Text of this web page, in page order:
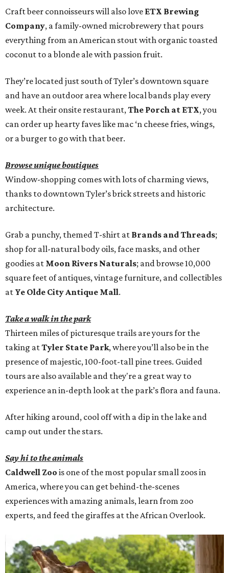
Craft beer connoisseurs will also love ETX Brewing
Company, a family-owned microbrewery that pours
everything from an American stout with organic toasted
coconut to a blonde ale with passion fruit.
They’re located just south of Tyler’s downtown square
and have an outdoor area where local bands play every
week. At their onsite restaurant,The Porch at ETX, you
can order up hearty faves like mac ‘n cheese fries, wings,
or a burger to go with that beer.
Browse unique boutiques
Window-shopping comes with lots of charming views,
thanks to downtown Tyler’s brick streets and historic
architecture.
Grab a punchy, themed T-shirt at Brands and Threads;
shop for all-natural body oils, face masks, and other
goodies at Moon Rivers Naturals; and browse 10,000
square feet of antiques, vintage furniture, and collectibles
at Ye Olde City Antique Mall.
Take a walk in the park
Thirteen miles of picturesque trails are yours for the
taking atTyler State Park, where you’ll also be in the
presence of majestic, 100-foot-tall pine trees. Guided
tours are also available and they're a great way to
experience an in-depth look at the park’s flora and fauna.
After hiking around, cool off with a dip in the lake and
camp out under the stars.
Say hi to the animals
Caldwell Zoo is one of the most popular small zoos in
America, where you can get behind-the-scenes
experiences with amazing animals, learn from zoo
experts, and feed the giraffes at the African Overlook.